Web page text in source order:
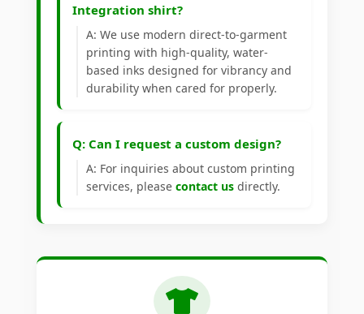
Integration shirt?
A: We use modern direct-to-garment
printing with high-quality, water-
based inks designed for vibrancy and
durability when cared for properly.
Q: Can I request a custom design?
A: For inquiries about custom printing
services, please contact us directly.